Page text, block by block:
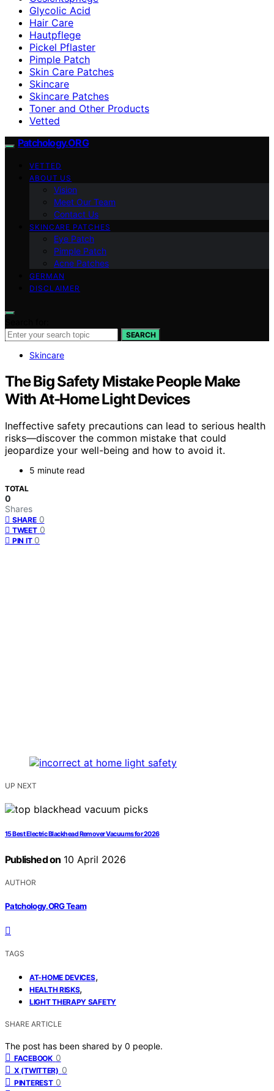
Glycolic Acid
Hair Care
Hautpflege
Pickel Pflaster
Pimple Patch
Skin Care Patches
Skincare
Skincare Patches
Toner and Other Products
Vetted
Patchology.ORG
VETTED
ABOUT US
Vision
Meet Our Team
Contact Us
SKINCARE PATCHES
Eye Patch
Pimple Patch
Acne Patches
GERMAN
DISCLAIMER
SEARCH
Skincare
The Big Safety Mistake People Make
With At-Home Light Devices
Ineffective safety precautions can lead to serious health
risks—discover the common mistake that could
jeopardize your well-being and how to avoid it.
5 minute read
TOTAL
0
Shares
SHARE 0
TWEET 0
PIN IT 0
UP NEXT
15 Best Electric Blackhead Remover Vacuums for 2026
Published on 10 April 2026
AUTHOR
Patchology.ORG Team
TAGS
AT-HOME DEVICES,
HEALTH RISKS,
LIGHT THERAPY SAFETY
SHARE ARTICLE
The post has been shared by 0 people.
FACEBOOK 0
X (TWITTER) 0
PINTEREST 0